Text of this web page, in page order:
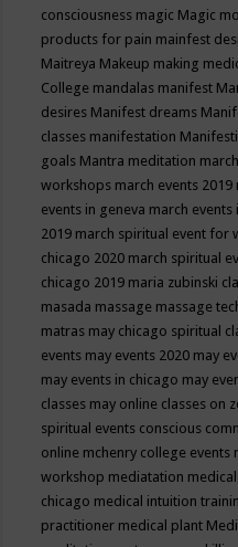
consciousness magic Magic
products for pain mainfest
Maitreya Makeup making
College mandalas manifest
desires Manifest dreams
classes manifestation
goals Mantra meditation
workshops march events 2019
events in geneva march events
2019 march spiritual event for
chicago 2020 march spiritual
chicago 2019 maria zubinski
masada massage massage
matras may chicago spiritual
events may events 2020 may
may events in chicago may
classes may online classes on
spiritual events conscious
online mchenry college events
workshop mediatation
chicago medical intuition
practitioner medical plant